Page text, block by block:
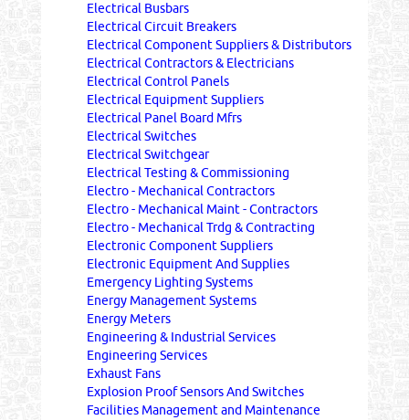
Electrical Busbars
Electrical Circuit Breakers
Electrical Component Suppliers & Distributors
Electrical Contractors & Electricians
Electrical Control Panels
Electrical Equipment Suppliers
Electrical Panel Board Mfrs
Electrical Switches
Electrical Switchgear
Electrical Testing & Commissioning
Electro - Mechanical Contractors
Electro - Mechanical Maint - Contractors
Electro - Mechanical Trdg & Contracting
Electronic Component Suppliers
Electronic Equipment And Supplies
Emergency Lighting Systems
Energy Management Systems
Energy Meters
Engineering & Industrial Services
Engineering Services
Exhaust Fans
Explosion Proof Sensors And Switches
Facilities Management and Maintenance